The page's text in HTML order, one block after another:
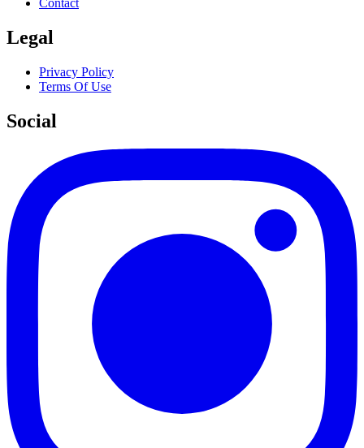
Contact
Legal
Privacy Policy
Terms Of Use
Social